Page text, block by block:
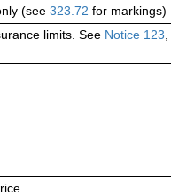
(see 323.72 for markings)
limits. See Notice 123